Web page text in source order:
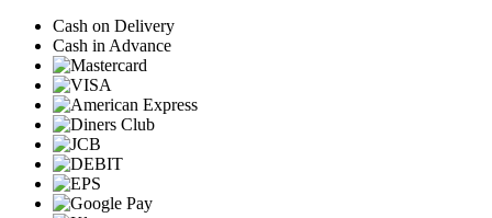
Cash on Delivery
Cash in Advance